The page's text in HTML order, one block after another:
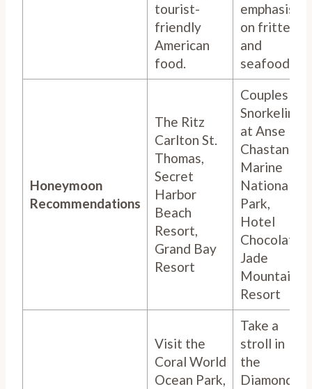
tourist-
friendly
American
food.
emphasis
on fritters
and
seafood.
Honeymoon
Recommendations
The Ritz
Carlton St.
Thomas,
Secret
Harbor
Beach
Resort,
Grand Bay
Resort
Couples
Snorkeling
at Anse
Chastanet
Marine
National
Park,
Hotel
Chocolat,
Jade
Mountain
Resort
Visit the
Coral World
Ocean Park,
Take a
stroll in
the
Diamond